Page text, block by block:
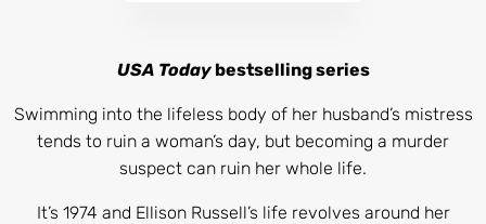
USA Todaybestselling series
Swimming into the lifeless body of her husband’s mistress
tends to ruin a woman’s day, but becoming a murder
suspect can ruin her whole life.
It’s 1974 and Ellison Russell’s life revolves around her